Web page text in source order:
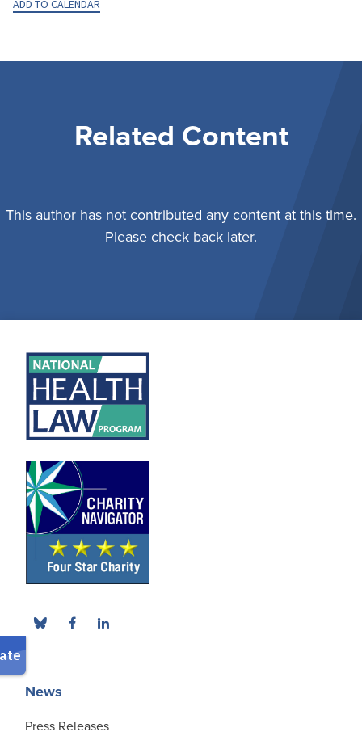
ADD TO CALENDAR
Related Content
This author has not contributed any content at this time.
Please check back later.
News
Press Releases